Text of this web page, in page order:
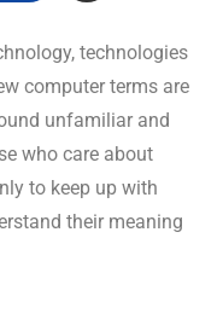
technologies
computer terms are
unfamiliar and
who care about
to keep up with
their meaning